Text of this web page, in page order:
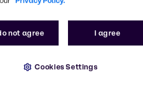
not agree I agree
Cookies Settings